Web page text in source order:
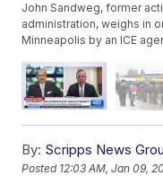
John Sandweg, former
administration, weighs in
Minneapolis by an ICE
By: Scripps News
Posted 12:03 AM, Jan 09,